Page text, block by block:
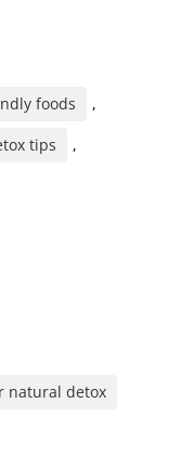
foods
,
tips
,
natural detox